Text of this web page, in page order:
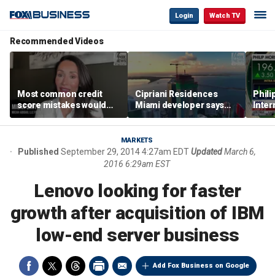
Login Watch TV
Recommended Videos
Most common credit
score mistakes would
‘blow your mind,’ expert
warns
Cipriani Residences
Miami developer says
‘the sky’s the limit’ as
project reaches
milestones
MARKETS
Published September 29, 2014 4:27am EDTUpdated March 6,
2016 6:29am EST
Lenovo looking for faster
growth after acquisition of IBM
low-end server business
Add Fox Business on Google